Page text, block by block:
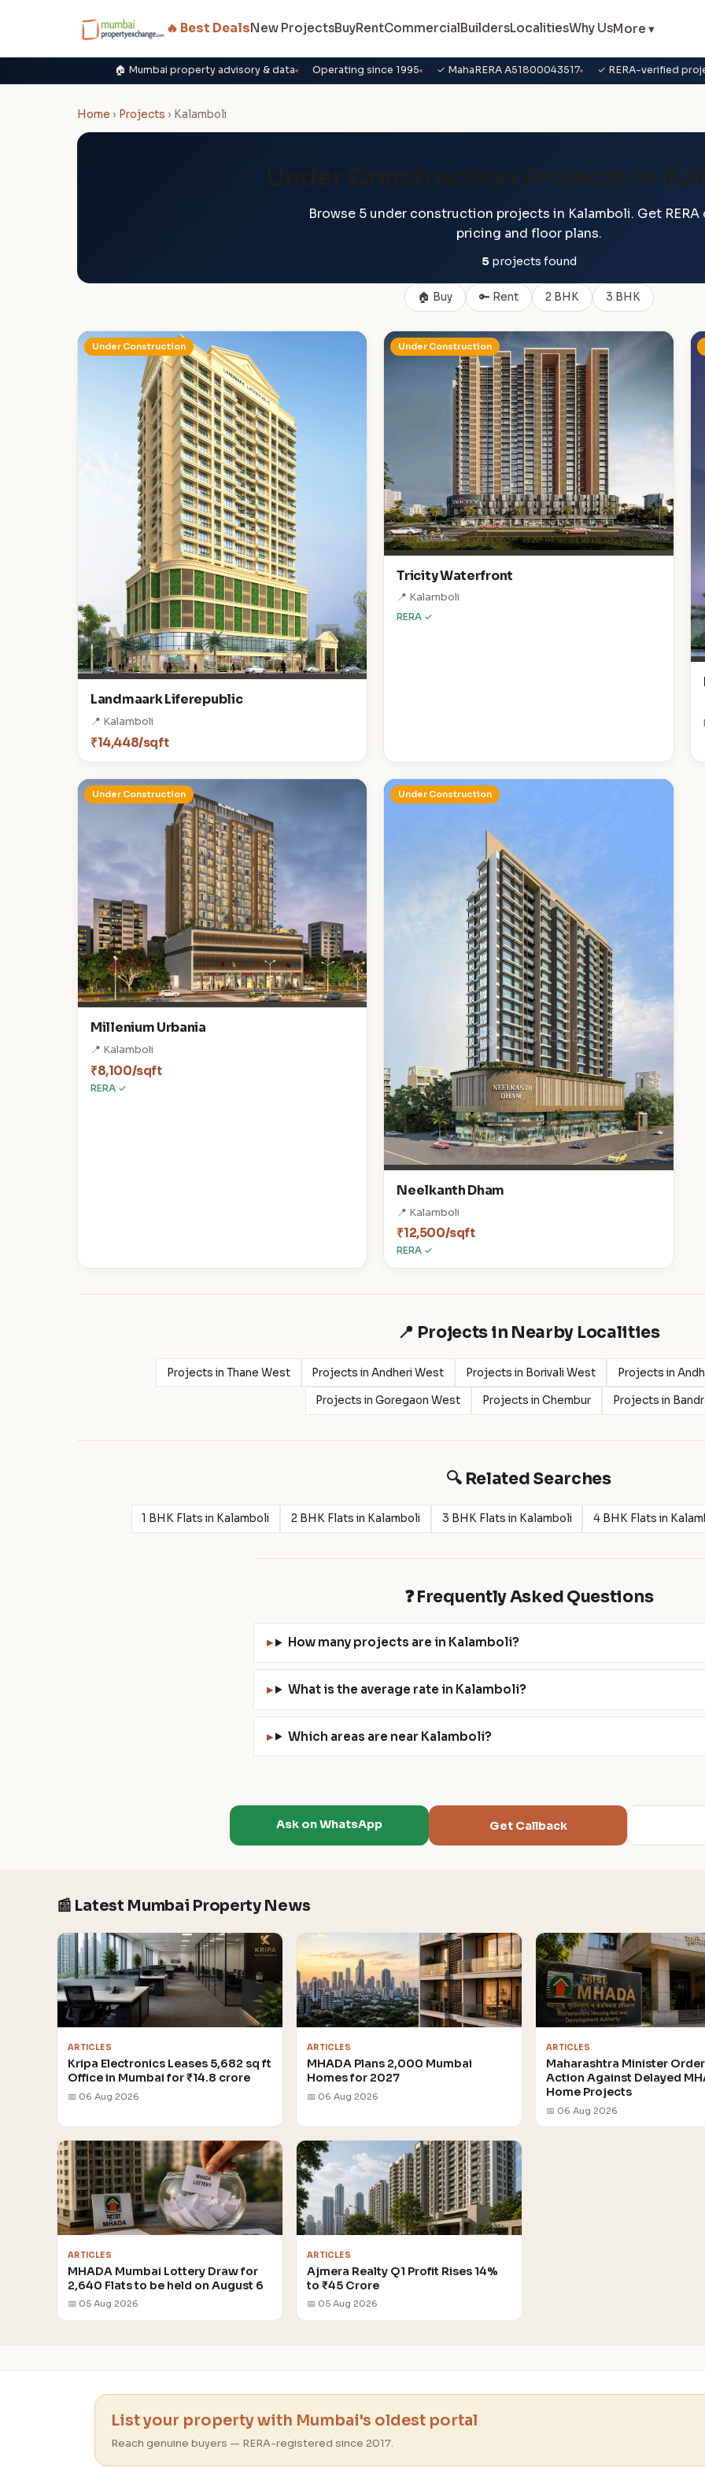
🔥 Best DealsNew ProjectsBuyRentCommercialBuildersLocalitiesWhy UsMore ▾
🏠 Mumbai property advisory & data Operating since 1995 ✓ MahaRERA A51800043517 ✓ RERA-verified
Home › Projects › Kalamboli
Under Construction Projects in
Browse 5 under construction projects in Kalamboli. Get RERA
pricing and floor plans.
5projects found
🏠 Buy 🔑 Rent 2 BHK 3 BHK
Under Construction
Landmaark Liferepublic
📍 Kalamboli
₹14,448/sqft
Under Construction
Tricity Waterfront
📍 Kalamboli
RERA ✓
Under Construction
Millenium Urbania
📍 Kalamboli
₹8,100/sqft
RERA ✓
Under Construction
Neelkanth Dham
📍 Kalamboli
₹12,500/sqft
RERA ✓
📍 Projects in Nearby Localities
Projects in Thane West Projects in Andheri West Projects in Borivali West Projects in
Projects in Goregaon West Projects in Chembur Projects in
🔍 Related Searches
1 BHK Flats in Kalamboli 2 BHK Flats in Kalamboli 3 BHK Flats in Kalamboli 4 BHK Flats in
❓ Frequently Asked Questions
How many projects are in Kalamboli?
What is the average rate in Kalamboli?
Which areas are near Kalamboli?
Ask on WhatsApp Get Callback
📰 Latest Mumbai Property News
ARTICLES
Kripa Electronics Leases 5,682 sq ft
Office in Mumbai for ₹14.8 crore
📅 06 Aug 2026
ARTICLES
MHADA Plans 2,000 Mumbai
Homes for 2027
📅 06 Aug 2026
ARTICLES
Maharashtra Minister
Action Against Delayed
Home Projects
📅 06 Aug 2026
ARTICLES
MHADA Mumbai Lottery Draw for
2,640 Flats to be held on August 6
📅 05 Aug 2026
ARTICLES
Ajmera Realty Q1 Profit Rises 14%
to ₹45 Crore
📅 05 Aug 2026
List your property with Mumbai's oldest portal
Reach genuine buyers — RERA-registered since 2017.